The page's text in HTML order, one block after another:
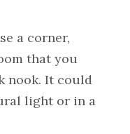
a corner,
that you
nook. It could
light or in a